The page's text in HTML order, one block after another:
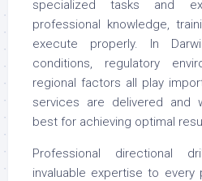
specialized tasks and
professional knowledge,
execute properly. In
conditions, regulatory
regional factors all play
services are delivered and
best for achieving optimal
Professional directional
invaluable expertise to every